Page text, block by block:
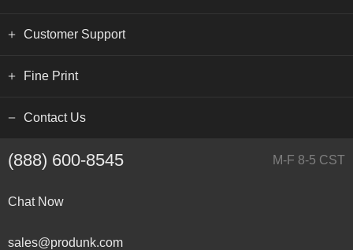
Customer Support
Fine Print
Contact Us
(888) 600-8545 M-F 8-5 CST
Chat Now
sales@produnk.com